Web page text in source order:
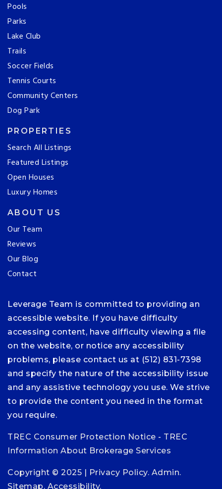
Pools
Parks
Lake Club
Trails
Soccer Fields
Tennis Courts
Community Centers
Dog Park
PROPERTIES
Search All Listings
Featured Listings
Open Houses
Luxury Homes
ABOUT US
Our Team
Reviews
Our Blog
Contact
Leverage Team is committed to providing an
accessible website. If you have difficulty
accessing content, have difficulty viewing a file
on the website, or notice any accessibility
problems, please contact us at (512) 831-7398
and specify the nature of the accessibility issue
and any assistive technology you use. We strive
to provide the content you need in the format
you require.
TREC Consumer Protection Notice - TREC
Information About Brokerage Services
Copyright © 2025 | Privacy Policy. Admin.
Sitemap. Accessibility.